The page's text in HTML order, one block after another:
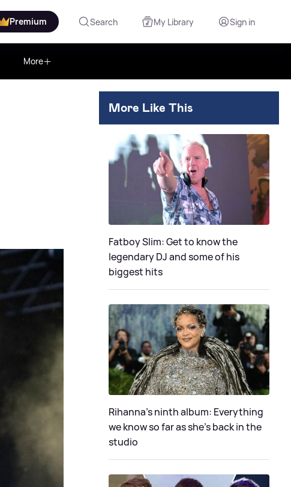
Premium Search My Library Sign in
More
More Like This
Fatboy Slim: Get to know the
legendary DJ and some of his
biggest hits
Rihanna's ninth album: Everything
we know so far as she's back in the
studio